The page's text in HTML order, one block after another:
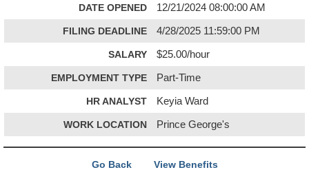
DATE OPENED 12/21/2024 08:00:00 AM
FILING DEADLINE 4/28/2025 11:59:00 PM
SALARY $25.00/hour
EMPLOYMENT TYPE Part-Time
HR ANALYST Keyia Ward
WORK LOCATION Prince George's
Go Back View Benefits